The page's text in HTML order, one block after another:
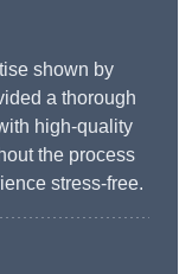
shown by
a thorough
high-quality
the process
stress-free.